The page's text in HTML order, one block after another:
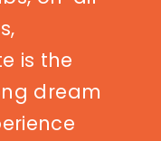
is the
dream